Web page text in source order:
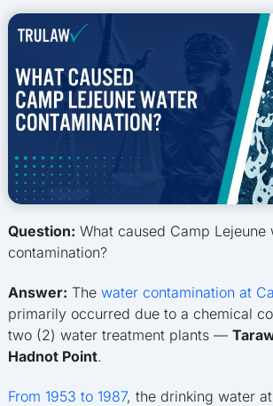
Question: What caused Camp Lejeune
contamination?
Answer: The water contamination at
primarily occurred due to a chemical
two (2) water treatment plants —
Hadnot Point.
From 1953 to 1987, the drinking water